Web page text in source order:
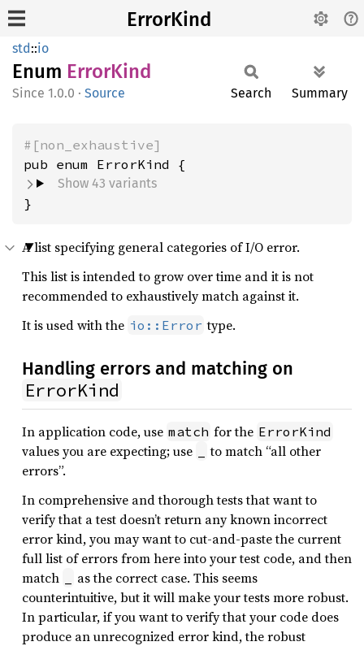
ErrorKind
std::io
Enum ErrorKind
1.0.0 · Source Search Summary
#[non_exhaustive]
Show 43 variants
}
A list specifying general categories of I/O error.
This list is intended to grow over time and it is not
recommended to exhaustively match against it.
It is used with the io::Error type.
Handling errors and matching on
ErrorKind
In application code, use match for the ErrorKind
values you are expecting; use
to match “all other
errors”.
In comprehensive and thorough tests that want to
verify that a test doesn’t return any known incorrect
error kind, you may want to cut-and-paste the current
full list of errors from here into your test code, and then
match
as the correct case. This seems
counterintuitive, but it will make your tests more robust.
In particular, if you want to verify that your code does
produce an unrecognized error kind, the robust